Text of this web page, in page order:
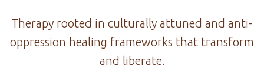
Therapy rooted in culturally attuned and anti-
oppression healing frameworks that transform
and liberate.